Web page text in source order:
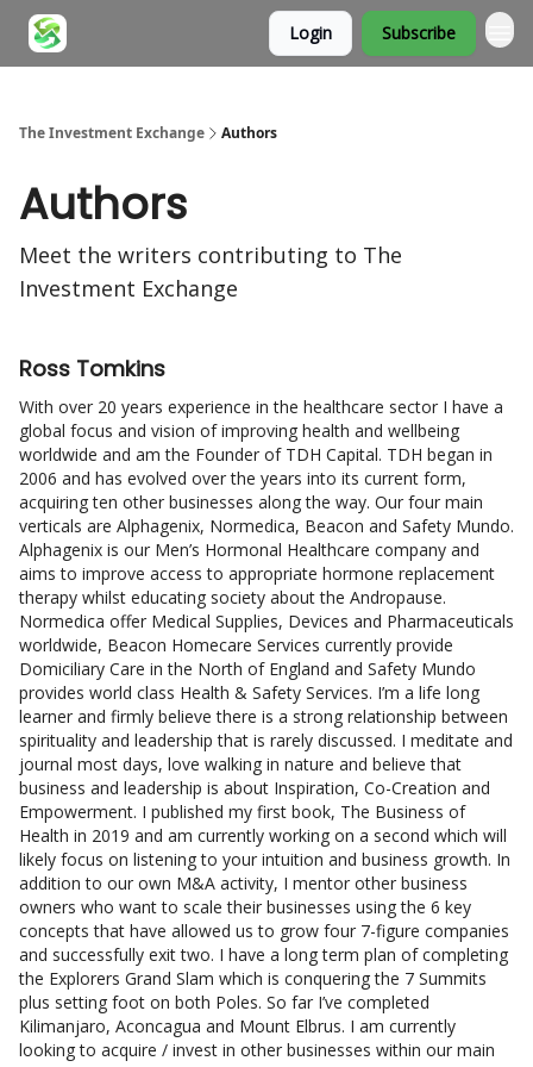
Login Subscribe
The Investment Exchange Authors
Authors
Meet the writers contributing to The
Investment Exchange
Ross Tomkins
With over 20 years experience in the healthcare sector I have a
global focus and vision of improving health and wellbeing
worldwide and am the Founder of TDH Capital. TDH began in
2006 and has evolved over the years into its current form,
acquiring ten other businesses along the way. Our four main
verticals are Alphagenix, Normedica, Beacon and Safety Mundo.
Alphagenix is our Men’s Hormonal Healthcare company and
aims to improve access to appropriate hormone replacement
therapy whilst educating society about the Andropause.
Normedica offer Medical Supplies, Devices and Pharmaceuticals
worldwide, Beacon Homecare Services currently provide
Domiciliary Care in the North of England and Safety Mundo
provides world class Health & Safety Services. I’m a life long
learner and firmly believe there is a strong relationship between
spirituality and leadership that is rarely discussed. I meditate and
journal most days, love walking in nature and believe that
business and leadership is about Inspiration, Co-Creation and
Empowerment. I published my first book, The Business of
Health in 2019 and am currently working on a second which will
likely focus on listening to your intuition and business growth. In
addition to our own M&A activity, I mentor other business
owners who want to scale their businesses using the 6 key
concepts that have allowed us to grow four 7-figure companies
and successfully exit two. I have a long term plan of completing
the Explorers Grand Slam which is conquering the 7 Summits
plus setting foot on both Poles. So far I’ve completed
Kilimanjaro, Aconcagua and Mount Elbrus. I am currently
looking to acquire / invest in other businesses within our main